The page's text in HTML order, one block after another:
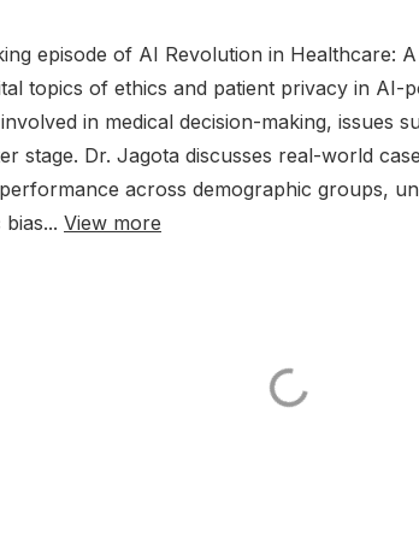
episode of AI Revolution in Healthcare:
topics of ethics and patient privacy in AI-
in medical decision-making, issues
stage. Dr. Jagota discusses real-world
across demographic groups,
View more